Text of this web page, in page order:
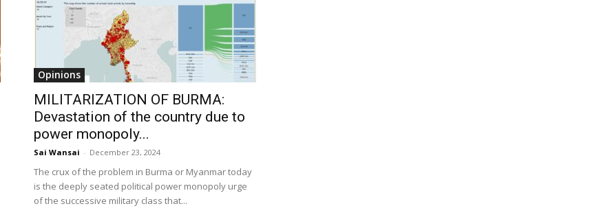
Opinions
MILITARIZATION OF BURMA:
Devastation of the country due to
power monopoly...
Sai Wansai - December 23, 2024
The crux of the problem in Burma or Myanmar today
is the deeply seated political power monopoly urge
of the successive military class that...